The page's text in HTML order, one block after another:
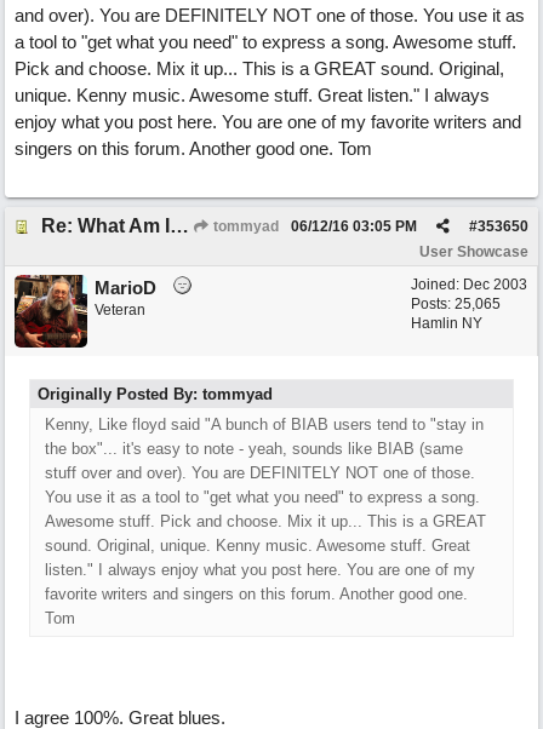
and over). You are DEFINITELY NOT one of those. You use it as
a tool to "get what you need" to express a song. Awesome stuff.
Pick and choose. Mix it up... This is a GREAT sound. Original,
unique. Kenny music. Awesome stuff. Great listen." I always
enjoy what you post here. You are one of my favorite writers and
singers on this forum. Another good one. Tom
Re: What Am I Without You tommyad #353650
06/12/16 03:05 PM
User Showcase
Joined: Dec 2003
Posts: 25,065
Hamlin NY
MarioD
Veteran
Originally Posted By: tommyad
Kenny, Like floyd said "A bunch of BIAB users tend to "stay in
the box"... it's easy to note - yeah, sounds like BIAB (same
stuff over and over). You are DEFINITELY NOT one of those.
You use it as a tool to "get what you need" to express a song.
Awesome stuff. Pick and choose. Mix it up... This is a GREAT
sound. Original, unique. Kenny music. Awesome stuff. Great
listen." I always enjoy what you post here. You are one of my
favorite writers and singers on this forum. Another good one.
Tom
I agree 100%. Great blues.